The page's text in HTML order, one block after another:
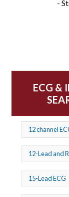
-
ECG &
12 channel
12-Lead and
15-Lead ECG